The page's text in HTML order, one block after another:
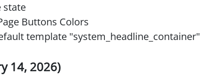
state
Buttons Colors
template "system_headline_container"
14, 2026)